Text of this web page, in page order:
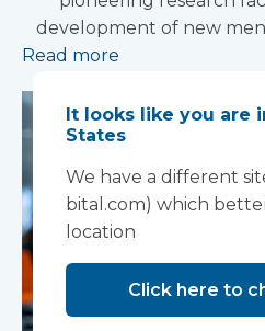
development of new
Read more
It looks like you are
States
We have a different
bital.com) which
location
Click here to